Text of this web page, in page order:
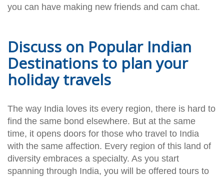
you can have making new friends and cam chat.
Discuss on Popular Indian
Destinations to plan your
holiday travels
The way India loves its every region, there is hard to
find the same bond elsewhere. But at the same
time, it opens doors for those who travel to India
with the same affection. Every region of this land of
diversity embraces a specialty. As you start
spanning through India, you will be offered tours to